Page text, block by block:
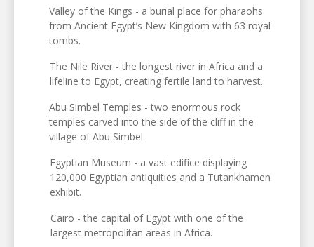
Valley of the Kings - a burial place for pharaohs
from Ancient Egypt’s New Kingdom with 63 royal
tombs.
The Nile River - the longest river in Africa and a
lifeline to Egypt, creating fertile land to harvest.
Abu Simbel Temples - two enormous rock
temples carved into the side of the cliff in the
village of Abu Simbel.
Egyptian Museum - a vast edifice displaying
120,000 Egyptian antiquities and a Tutankhamen
exhibit.
Cairo - the capital of Egypt with one of the
largest metropolitan areas in Africa.